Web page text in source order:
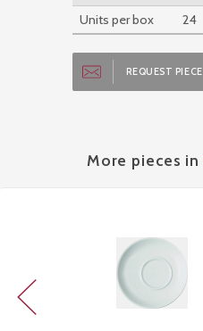
Units per box
24
REQUEST PIECE
More pieces in